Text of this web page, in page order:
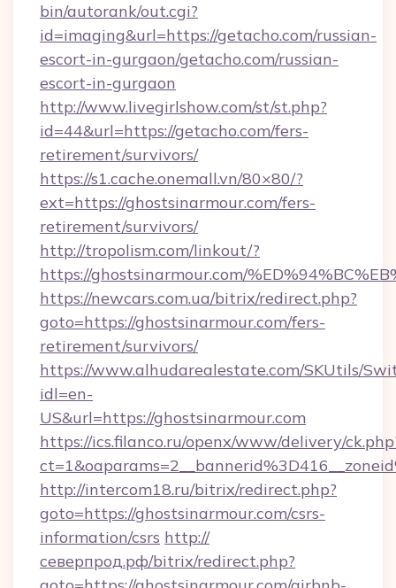
bin/autorank/out.cgi?
id=imaging&url=https://getacho.com/russian-
escort-in-gurgaon/getacho.com/russian-
escort-in-gurgaon
http://www.livegirlshow.com/st/st.php?
id=44&url=https://getacho.com/fers-
retirement/survivors/
https://s1.cache.onemall.vn/80×80/?
ext=https://ghostsinarmour.com/fers-
retirement/survivors/
http://tropolism.com/linkout/?
https://ghostsinarmour.com/
https://newcars.com.ua/bitrix/redirect.php?
goto=https://ghostsinarmour.com/fers-
retirement/survivors/
https://www.alhudarealestate.com/SKUtils/
idl=en-
US&url=https://ghostsinarmour.com
https://ics.filanco.ru/openx/www/delivery/
http://intercom18.ru/bitrix/redirect.php?
goto=https://ghostsinarmour.com/csrs-
information/csrs http://
северпрод.рф/bitrix/redirect.php?